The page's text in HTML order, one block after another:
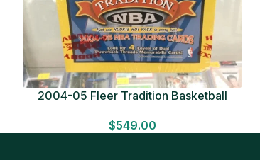
2004-05 Fleer Tradition Basketball
Sealed
$549.00